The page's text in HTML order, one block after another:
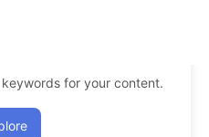
for your content.